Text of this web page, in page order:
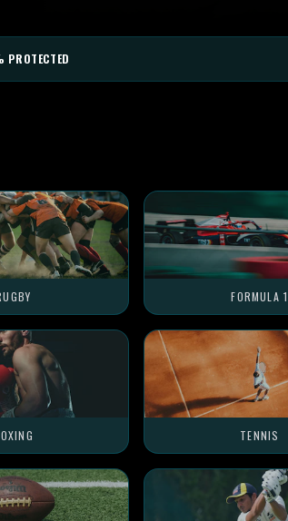
PROTECTED
FORMULA 1
TENNIS